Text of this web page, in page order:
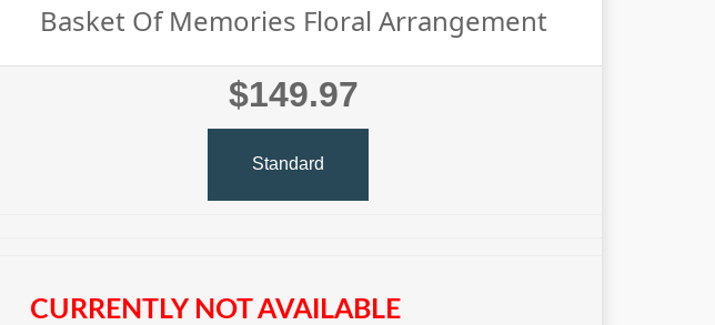
Basket Of Memories Floral Arrangement
$149.97
Standard
CURRENTLY NOT AVAILABLE